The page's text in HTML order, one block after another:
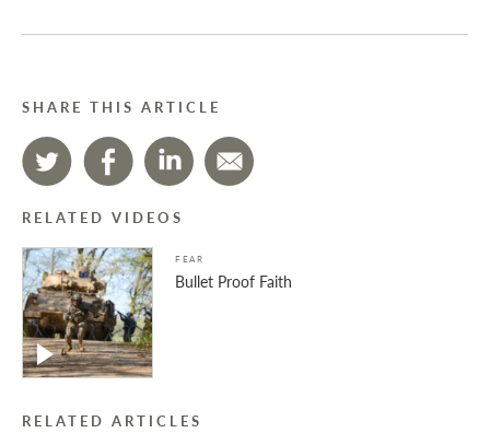
SHARE THIS ARTICLE
RELATED VIDEOS
FEAR
Bullet Proof Faith
RELATED ARTICLES